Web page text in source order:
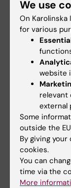
by
Schmidli S,
Honcharenko
Farnebo M.
February
69980-2.
Tags
Biochemistry
Updated by:
Erika Rindsjö
27-
We use
On
for various
website
relevant
external
Some
outside the
By giving
cookies.
You can
time via the
More